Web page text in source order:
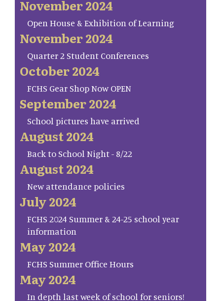
November 2024
Open House & Exhibition of Learning
November 2024
Quarter 2 Student Conferences
October 2024
FCHS Gear Shop Now OPEN
September 2024
School pictures have arrived
August 2024
Back to School Night - 8/22
August 2024
New attendance policies
July 2024
FCHS 2024 Summer & 24-25 school year
information
May 2024
FCHS Summer Office Hours
May 2024
In depth last week of school for seniors!